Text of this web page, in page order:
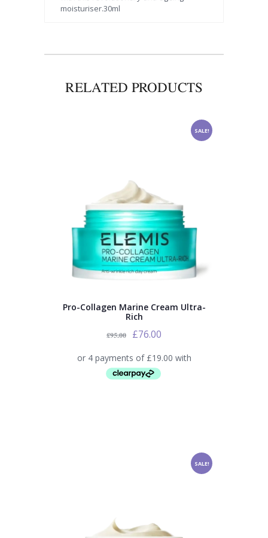
moisturiser.30ml
RELATED PRODUCTS
SALE!
Pro-Collagen Marine Cream Ultra-
Rich
£95.00 £76.00
SALE!